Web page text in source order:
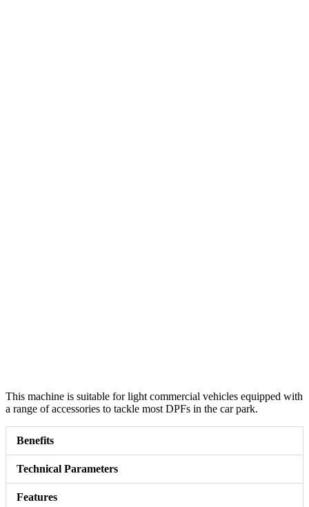
This machine is suitable for light commercial vehicles equipped with
a range of accessories to tackle most DPFs in the car park.
Benefits
Technical Parameters
Features